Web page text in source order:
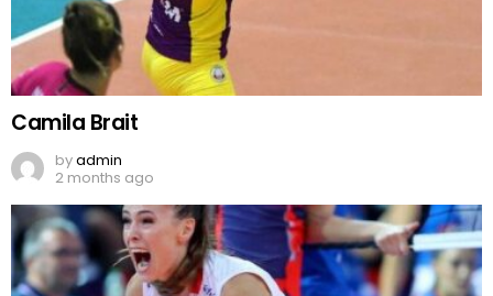
Camila Brait
byadmin
2 months ago